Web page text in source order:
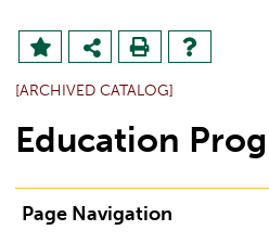
[ARCHIVED CATALOG]
Education
Page Navigation